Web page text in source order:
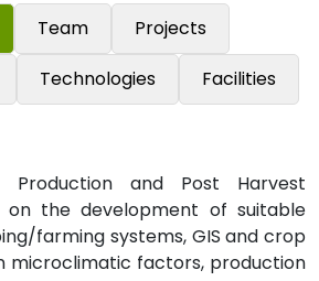
Team
Projects
Technologies Facilities
Production and Post Harvest
on the development of suitable
farming systems, GIS and crop
microclimatic factors, production